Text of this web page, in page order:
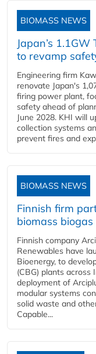
BIOMASS NEWS
Japan’s
to revamp
Engineering firm
renovate Japan's
firing power plant,
safety ahead of
June 2028. KHI will
collection systems
prevent fires and
BIOMASS NEWS
Finnish firm
biomass
Finnish company
Renewables have
Bioenergy, to
(CBG) plants across
deployment of
modular systems
solid waste and
Capable...